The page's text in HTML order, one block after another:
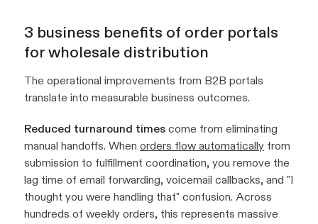
3 business benefits of order portals
for wholesale distribution
The operational improvements from B2B portals
translate into measurable business outcomes.
Reduced turnaround times come from eliminating
manual handoffs. When orders flow automatically from
submission to fulfillment coordination, you remove the
lag time of email forwarding, voicemail callbacks, and "I
thought you were handling that" confusion. Across
hundreds of weekly orders, this represents massive